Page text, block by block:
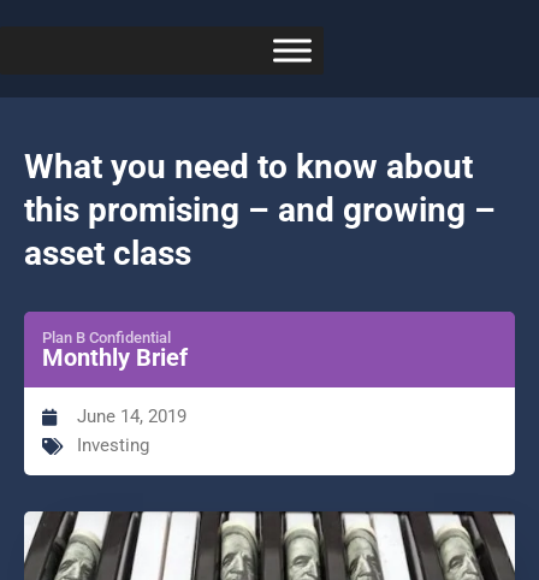
What you need to know about
this promising – and growing –
asset class
Plan B Confidential
Monthly Brief
June 14, 2019
Investing